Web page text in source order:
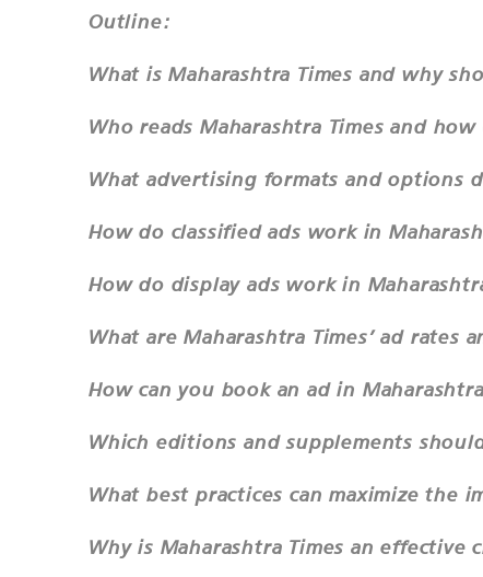
Outline:
What is Maharashtra Times and why
Who reads Maharashtra Times and
What advertising formats and options
How do classified ads work in
How do display ads work in
What are Maharashtra Times’ ad rates
How can you book an ad in
Which editions and supplements
What best practices can maximize the
Why is Maharashtra Times an